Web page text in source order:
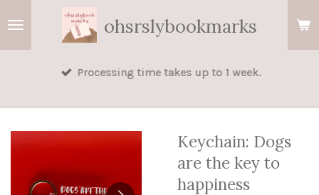
ohsrslybookmarks
Processing time takes up to 1 week.
Keychain: Dogs
are the key to
happiness